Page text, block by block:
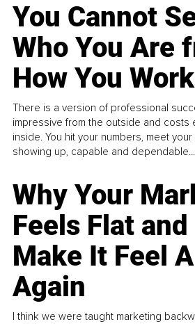
You Cannot
Who You Are
How You Work
There is a version of professional
impressive from the outside and costs
inside. You hit your numbers, meet
showing up, capable and dependable...
Why Your
Feels Flat
Make It Feel
Again
I think we were taught marketing